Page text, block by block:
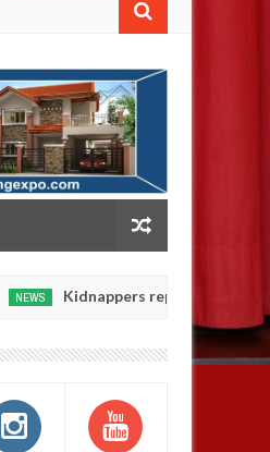
Kidnappers reportedly k!ll female